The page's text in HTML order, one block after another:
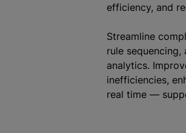
efficiency, and
Streamline
rule
analytics.
inefficiencies,
real time —